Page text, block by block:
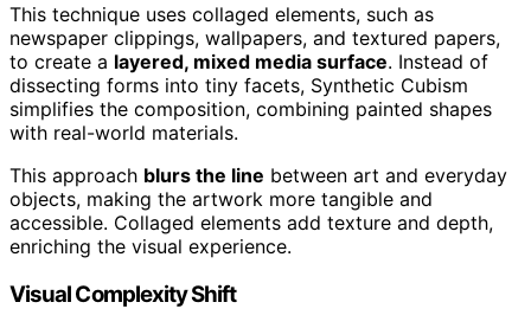
This technique uses collaged elements, such as
newspaper clippings, wallpapers, and textured papers,
to create a layered, mixed media surface. Instead of
dissecting forms into tiny facets, Synthetic Cubism
simplifies the composition, combining painted shapes
with real-world materials.
This approach blurs the line between art and everyday
objects, making the artwork more tangible and
accessible. Collaged elements add texture and depth,
enriching the visual experience.
Visual Complexity Shift